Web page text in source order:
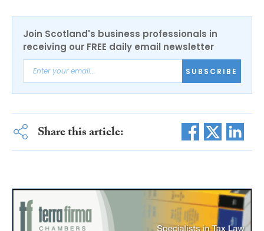
Join Scotland's business professionals in
receiving our FREE daily email newsletter
SUBSCRIBE
Share this article: